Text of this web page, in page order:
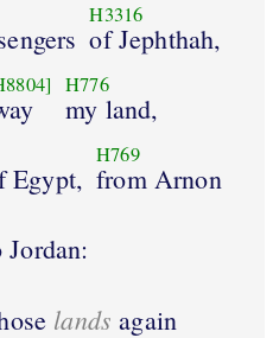
H3316
of Jephthah,
H776
my land,
Egypt,
H769
from Arnon
Jordan:
lands again